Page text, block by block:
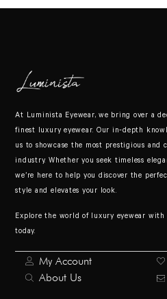
At Luminista Eyewear, we bring over a
finest luxury eyewear. Our in-depth
us to showcase the most prestigious
industry. Whether you seek timeless
we’re here to help you discover the
style and elevates your look.
Explore the world of luxury eyewear
today.
My Account
About Us